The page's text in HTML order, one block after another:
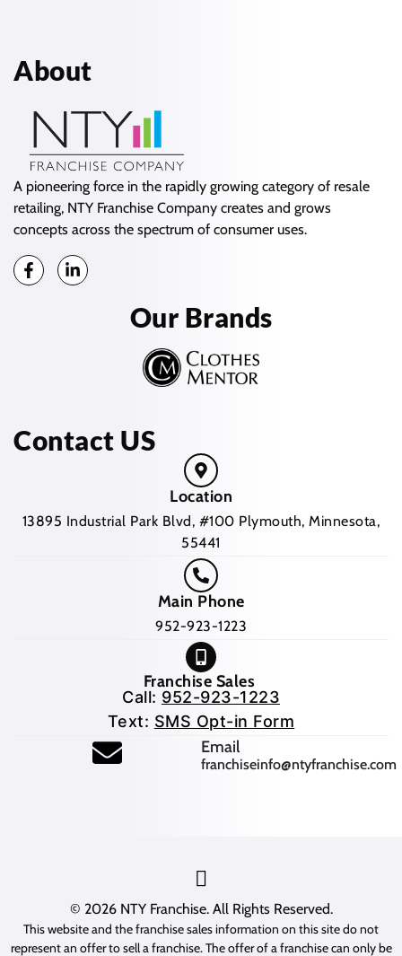
About
A pioneering force in the rapidly growing category of resale
retailing, NTY Franchise Company creates and grows
concepts across the spectrum of consumer uses.
Our Brands
Contact US
Location
13895 Industrial Park Blvd, #100 Plymouth, Minnesota,
55441
Main Phone
952-923-1223
Franchise Sales
Call: 952-923-1223
Text: SMS Opt-in Form
Email(opens mail application)
franchiseinfo@ntyfranchise.com
© 2026 NTY Franchise. All Rights Reserved.
This website and the franchise sales information on this site do not
represent an offer to sell a franchise. The offer of a franchise can only be